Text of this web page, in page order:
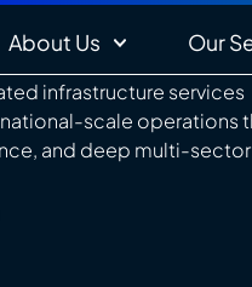
About Us Our
infrastructure services
scale operations
and deep multi-sector